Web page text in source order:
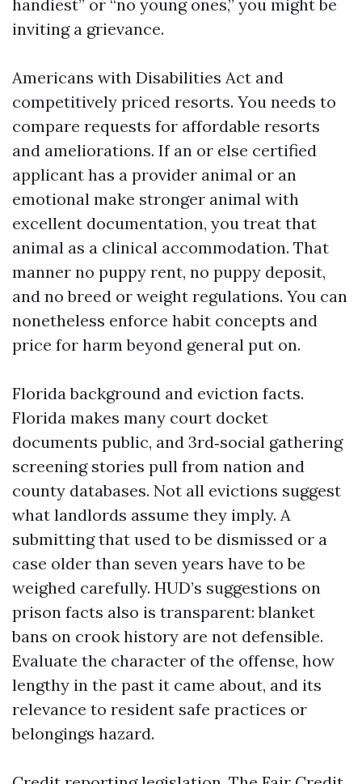
handiest” or “no young ones,” you might be
inviting a grievance.
Americans with Disabilities Act and
competitively priced resorts. You needs to
compare requests for affordable resorts
and ameliorations. If an or else certified
applicant has a provider animal or an
emotional make stronger animal with
excellent documentation, you treat that
animal as a clinical accommodation. That
manner no puppy rent, no puppy deposit,
and no breed or weight regulations. You can
nonetheless enforce habit concepts and
price for harm beyond general put on.
Florida background and eviction facts.
Florida makes many court docket
documents public, and 3rd‑social gathering
screening stories pull from nation and
county databases. Not all evictions suggest
what landlords assume they imply. A
submitting that used to be dismissed or a
case older than seven years have to be
weighed carefully. HUD’s suggestions on
prison facts also is transparent: blanket
bans on crook history are not defensible.
Evaluate the character of the offense, how
lengthy in the past it came about, and its
relevance to resident safe practices or
belongings hazard.